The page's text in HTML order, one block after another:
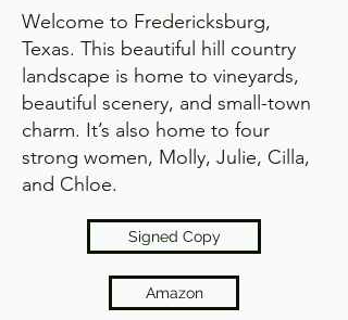
Welcome to Fredericksburg,
Texas. This beautiful hill country
landscape is home to vineyards,
beautiful scenery, and small-town
charm. It’s also home to four
strong women, Molly, Julie, Cilla,
and Chloe.
Signed Copy
Amazon